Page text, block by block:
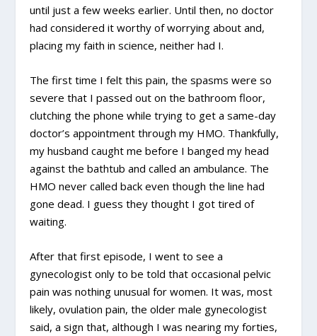
until just a few weeks earlier. Until then, no doctor
had considered it worthy of worrying about and,
placing my faith in science, neither had I.
The first time I felt this pain, the spasms were so
severe that I passed out on the bathroom floor,
clutching the phone while trying to get a same-day
doctor’s appointment through my HMO. Thankfully,
my husband caught me before I banged my head
against the bathtub and called an ambulance. The
HMO never called back even though the line had
gone dead. I guess they thought I got tired of
waiting.
After that first episode, I went to see a
gynecologist only to be told that occasional pelvic
pain was nothing unusual for women. It was, most
likely, ovulation pain, the older male gynecologist
said, a sign that, although I was nearing my forties,